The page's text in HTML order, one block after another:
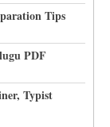
Tips
PDF
Typist